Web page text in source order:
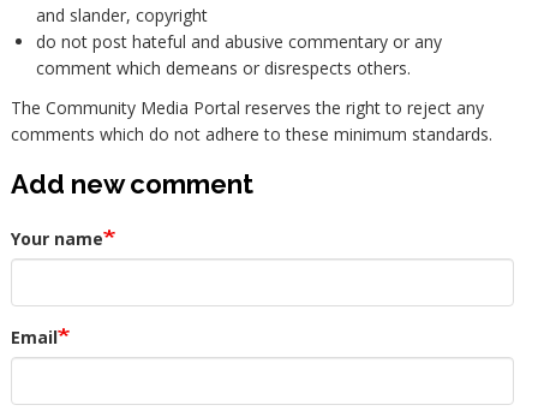
and slander, copyright
do not post hateful and abusive commentary or any
comment which demeans or disrespects others.
The Community Media Portal reserves the right to reject any
comments which do not adhere to these minimum standards.
Add new comment
Your name
Email